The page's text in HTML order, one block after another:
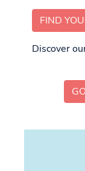
FIND
Discover